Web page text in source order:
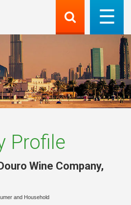
Profile
Wine Company,
and Household